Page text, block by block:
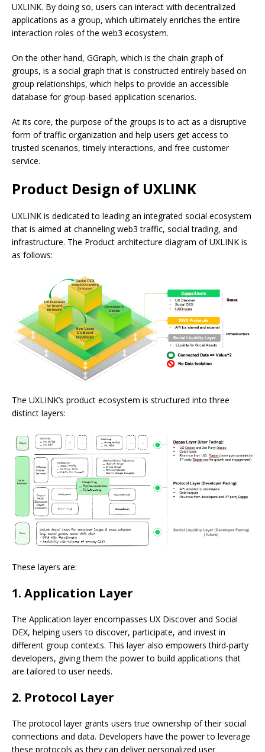
UXLINK. By doing so, users can interact with decentralized
applications as a group, which ultimately enriches the entire
interaction roles of the web3 ecosystem.
On the other hand, GGraph, which is the chain graph of
groups, is a social graph that is constructed entirely based on
group relationships, which helps to provide an accessible
database for group-based application scenarios.
At its core, the purpose of the groups is to act as a disruptive
form of traffic organization and help users get access to
trusted scenarios, timely interactions, and free customer
service.
Product Design of UXLINK
UXLINK is dedicated to leading an integrated social ecosystem
that is aimed at channeling web3 traffic, social trading, and
infrastructure. The Product architecture diagram of UXLINK is
as follows:
The UXLINK’s product ecosystem is structured into three
distinct layers:
These layers are:
1. Application Layer
The Application layer encompasses UX Discover and Social
DEX, helping users to discover, participate, and invest in
different group contexts. This layer also empowers third-party
developers, giving them the power to build applications that
are tailored to user needs.
2. Protocol Layer
The protocol layer grants users true ownership of their social
connections and data. Developers have the power to leverage
these protocols as they can deliver personalized user